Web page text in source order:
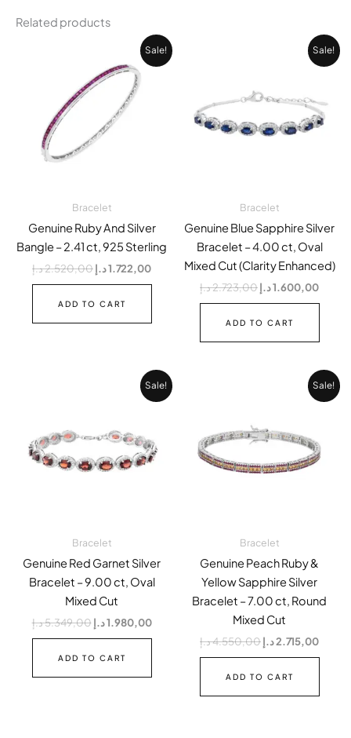
Related products
Sale!
Bracelet
Genuine Ruby And Silver
Bangle – 2.41 ct, 925 Sterling
2.520,00د.إ
was:
1.722,00د.إ
Current
price
ADD TO CART
Sale!
Bracelet
Genuine Blue Sapphire Silver
Bracelet – 4.00 ct, Oval
Mixed Cut (Clarity Enhanced)
2.723,00د.إ 1.600,00د.إ
price
ADD TO CART
Sale!
Bracelet
Genuine Red Garnet Silver
Bracelet – 9.00 ct, Oval
Mixed Cut
5.349,00د.إ 1.980,00د.إ
Current
price
ADD TO CART
Sale!
Bracelet
Genuine Peach Ruby &
Yellow Sapphire Silver
Bracelet – 7.00 ct, Round
Mixed Cut
4.550,00د.إ 2.715,00د.إ
price
ADD TO CART